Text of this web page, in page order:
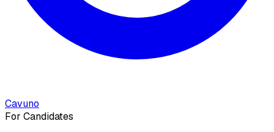
Cavuno
For Candidates